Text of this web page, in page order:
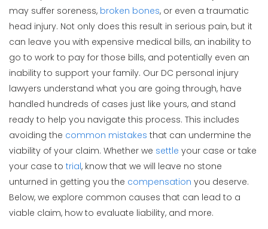
may suffer soreness, broken bones, or even a traumatic
head injury. Not only does this result in serious pain, but it
can leave you with expensive medical bills, an inability to
go to work to pay for those bills, and potentially even an
inability to support your family. Our DC personal injury
lawyers understand what you are going through, have
handled hundreds of cases just like yours, and stand
ready to help you navigate this process. This includes
avoiding the common mistakes that can undermine the
viability of your claim. Whether we settle your case or take
your case to trial, know that we will leave no stone
unturned in getting you the compensation you deserve.
Below, we explore common causes that can lead to a
viable claim, how to evaluate liability, and more.